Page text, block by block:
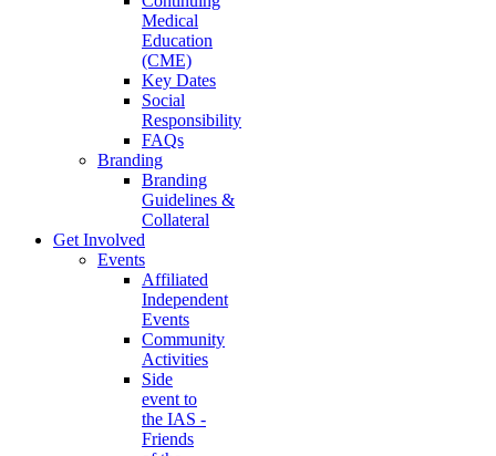
Medical
Education
(CME)
Key Dates
Social
Responsibility
FAQs
Branding
Branding
Guidelines &
Collateral
Get Involved
Events
Affiliated
Independent
Events
Community
Activities
Side
event to
the IAS -
Friends